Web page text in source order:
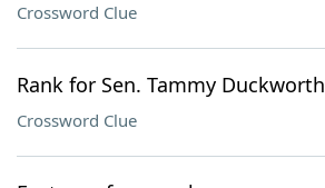
Crossword Clue
Rank for Sen. Tammy Duckworth
Crossword Clue